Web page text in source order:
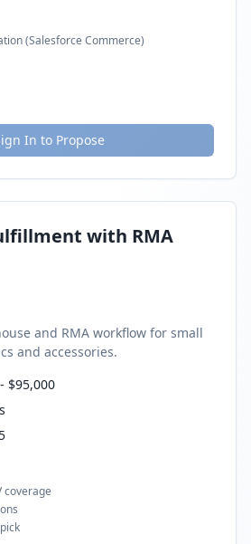
(Salesforce Commerce)
In to Propose
with RMA
and RMA workflow for small
and accessories.
- $95,000
coverage